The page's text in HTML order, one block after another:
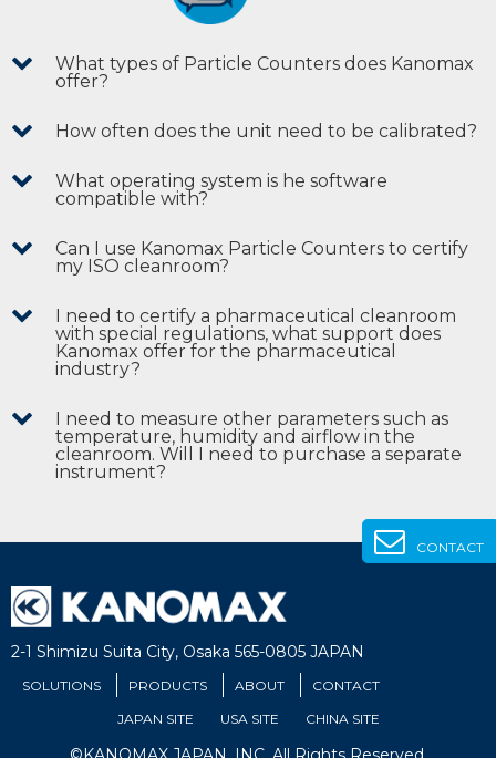
What types of Particle Counters does Kanomax
offer?
How often does the unit need to be calibrated?
What operating system is he software
compatible with?
Can I use Kanomax Particle Counters to certify
my ISO cleanroom?
I need to certify a pharmaceutical cleanroom
with special regulations, what support does
Kanomax offer for the pharmaceutical
industry?
I need to measure other parameters such as
temperature, humidity and airflow in the
cleanroom. Will I need to purchase a separate
instrument?
2-1 Shimizu Suita City, Osaka 565-0805 JAPAN
SOLUTIONS PRODUCTS ABOUT
CONTACT
JAPAN SITE
USA SITE CHINA SITE
CONTACT